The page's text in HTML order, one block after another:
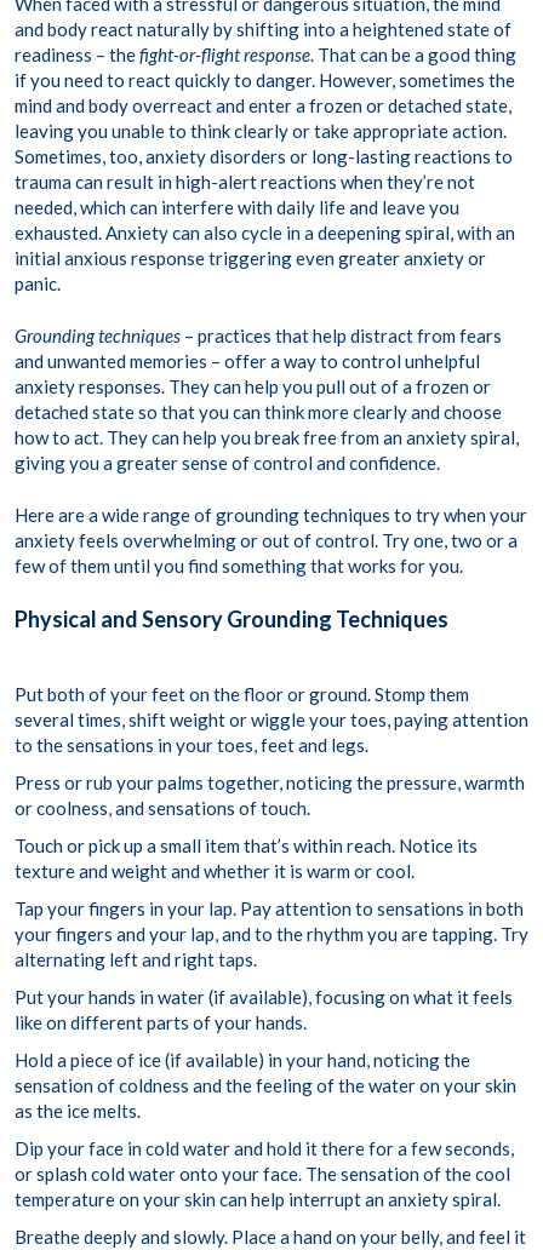
and body react naturally by shifting into a heightened state of
readiness – thefight-or-flight response. That can be a good thing
if you need to react quickly to danger. However, sometimes the
mind and body overreact and enter a frozen or detached state,
leaving you unable to think clearly or take appropriate action.
Sometimes, too, anxiety disorders or long-lasting reactions to
trauma can result in high-alert reactions when they’re not
needed, which can interfere with daily life and leave you
exhausted. Anxiety can also cycle in a deepening spiral, with an
initial anxious response triggering even greater anxiety or
panic.
Grounding techniques – practices that help distract from fears
and unwanted memories – offer a way to control unhelpful
anxiety responses. They can help you pull out of a frozen or
detached state so that you can think more clearly and choose
how to act. They can help you break free from an anxiety spiral,
giving you a greater sense of control and confidence.
Here are a wide range of grounding techniques to try when your
anxiety feels overwhelming or out of control. Try one, two or a
few of them until you find something that works for you.
Physical and Sensory Grounding Techniques
Put both of your feet on the floor or ground. Stomp them
several times, shift weight or wiggle your toes, paying attention
to the sensations in your toes, feet and legs.
Press or rub your palms together, noticing the pressure, warmth
or coolness, and sensations of touch.
Touch or pick up a small item that’s within reach. Notice its
texture and weight and whether it is warm or cool.
Tap your fingers in your lap. Pay attention to sensations in both
your fingers and your lap, and to the rhythm you are tapping. Try
alternating left and right taps.
Put your hands in water (if available), focusing on what it feels
like on different parts of your hands.
Hold a piece of ice (if available) in your hand, noticing the
sensation of coldness and the feeling of the water on your skin
as the ice melts.
Dip your face in cold water and hold it there for a few seconds,
or splash cold water onto your face. The sensation of the cool
temperature on your skin can help interrupt an anxiety spiral.
Breathe deeply and slowly. Place a hand on your belly, and feel it